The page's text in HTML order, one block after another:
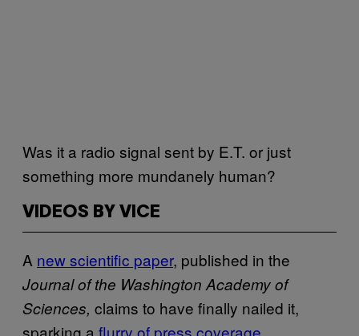
Was it a radio signal sent by E.T. or just
something more mundanely human?
VIDEOS BY VICE
A new scientific paper, published in the
Journal of the Washington Academy of
Sciences, claims to have finally nailed it,
sparking a flurry of press coverage